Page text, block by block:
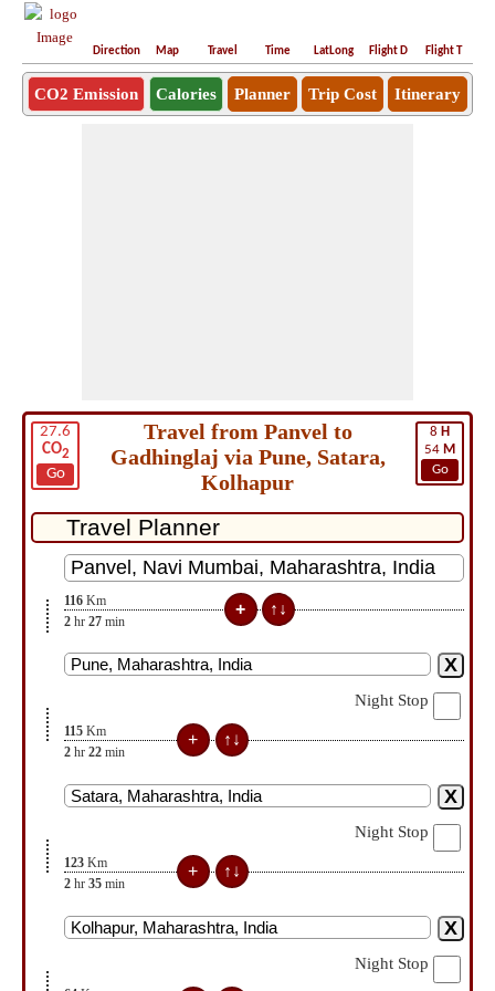
Direction Map Travel Time LatLong Flight D Flight T
CO2 Emission Calories Planner Trip Cost Itinerary
27.6
CO2
Go
8 H
54 M
Go
Travel from Panvel to
Gadhinglaj via Pune, Satara,
Kolhapur
116 Km
2 hr 27 min
Night Stop
115 Km
2 hr 22 min
Night Stop
123 Km
2 hr 35 min
Night Stop